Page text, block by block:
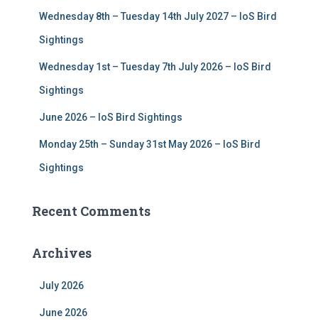
Wednesday 8th – Tuesday 14th July 2027 – IoS Bird
Sightings
Wednesday 1st – Tuesday 7th July 2026 – IoS Bird
Sightings
June 2026 – IoS Bird Sightings
Monday 25th – Sunday 31st May 2026 – IoS Bird
Sightings
Recent Comments
Archives
July 2026
June 2026